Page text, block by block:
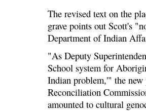
The revised text on the
grave points out Scott's
Department of Indian
"As Deputy
School system for
Indian problem,'" the new
Reconciliation
amounted to cultural